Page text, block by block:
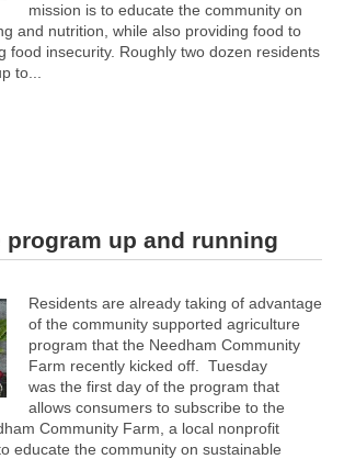
mission is to educate the community on
and nutrition, while also providing food to
food insecurity. Roughly two dozen residents
to...
program up and running
Residents are already taking of advantage
of the community supported agriculture
program that the Needham Community
Farm recently kicked off. Tuesday
was the first day of the program that
allows consumers to subscribe to the
Community Farm, a local nonprofit
educate the community on sustainable